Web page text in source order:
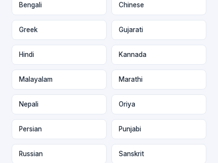
Bengali Chinese
Greek Gujarati
Hindi Kannada
Malayalam Marathi
Nepali Oriya
Persian Punjabi
Russian Sanskrit